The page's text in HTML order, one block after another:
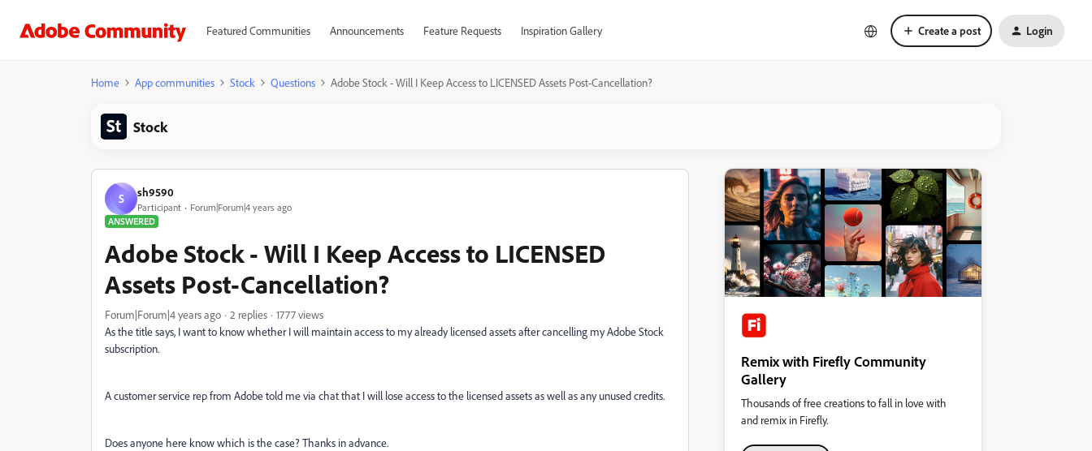
Featured Communities Announcements Feature Requests Inspiration Gallery Create a post Login
Home App communities Stock Questions Adobe Stock - Will I Keep Access to LICENSED Assets Post-Cancellation?
Stock
S sh9590
Participant
Forum|Forum|4 years ago
ANSWERED
Adobe Stock - Will I Keep Access to LICENSED
Assets Post-Cancellation?
Forum|Forum|4 years ago 2 replies
1777 views
As the title says, I want to know whether I will maintain access to my already licensed assets after cancelling my Adobe Stock
subscription.
A customer service rep from Adobe told me via chat that I will lose access to the licensed assets as well as any unused credits.
Does anyone here know which is the case? Thanks in advance.
Remix with Firefly Community
Gallery
Thousands of free creations to fall in love with
and remix in Firefly.